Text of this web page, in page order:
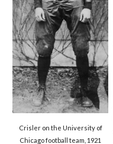
Crisler on the University of
Chicago football team, 1921